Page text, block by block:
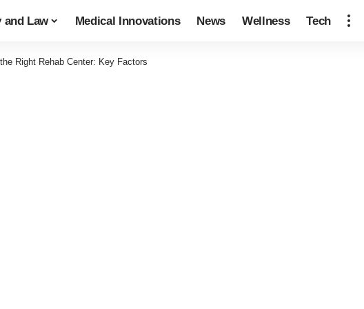
and Law Medical Innovations News Wellness Tech
Right Rehab Center: Key Factors